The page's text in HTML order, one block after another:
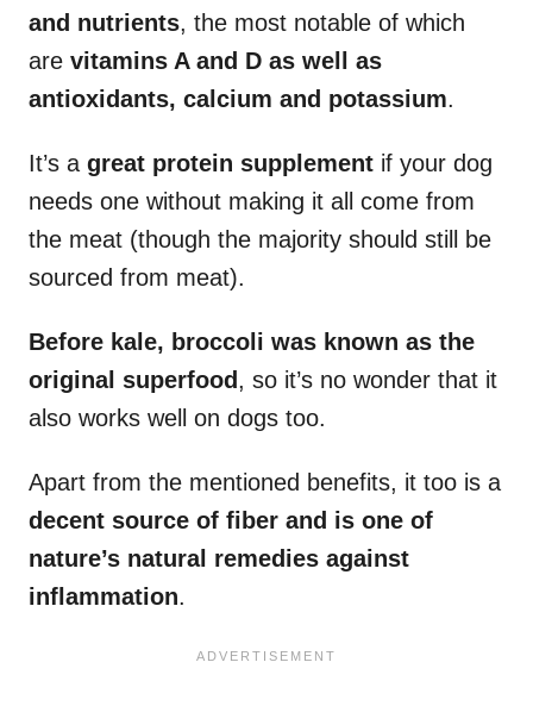
and nutrients, the most notable of which
are vitamins A and D as well as
antioxidants, calcium and potassium.
It’s a great protein supplement if your dog
needs one without making it all come from
the meat (though the majority should still be
sourced from meat).
Before kale, broccoli was known as the
original superfood , so it’s no wonder that it
also works well on dogs too.
Apart from the mentioned benefits, it too is a
decent source of fiber and is one of
nature’s natural remedies against
inflammation.